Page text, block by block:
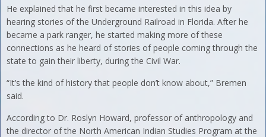
He explained that he first became interested in this idea by
hearing stories of the Underground Railroad in Florida. After he
became a park ranger, he started making more of these
connections as he heard of stories of people coming through the
state to gain their liberty, during the Civil War.
“It’s the kind of history that people don’t know about,” Bremen
said.
According to Dr. Roslyn Howard, professor of anthropology and
the director of the North American Indian Studies Program at the